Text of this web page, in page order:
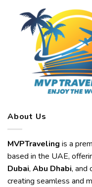
About Us
MVPTraveling is a
based in the UAE,
Dubai, Abu Dhabi, and
creating seamless and